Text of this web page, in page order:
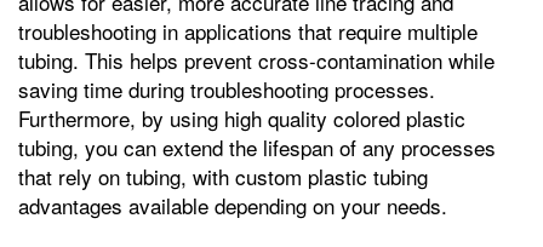
troubleshooting in applications that require multiple
tubing. This helps prevent cross-contamination while
saving time during troubleshooting processes.
Furthermore, by using high quality colored plastic
tubing, you can extend the lifespan of any processes
that rely on tubing, with custom plastic tubing
advantages available depending on your needs.